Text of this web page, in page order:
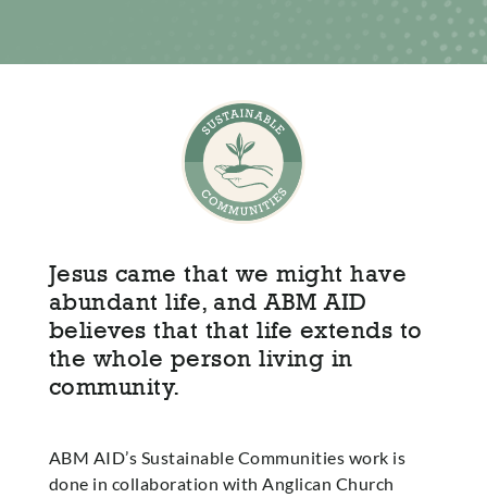
Jesus came that we might have
abundant life, and ABM AID
believes that that life extends to
the whole person living in
community.
ABM AID’s Sustainable Communities work is
done in collaboration with Anglican Church